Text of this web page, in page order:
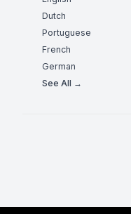
Dutch
Portuguese
French
German
See All →